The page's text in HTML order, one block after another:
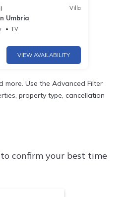
Villa
Umbria
TV
VIEW AVAILABILITY
more. Use the Advanced Filter
property type, cancellation
confirm your best time